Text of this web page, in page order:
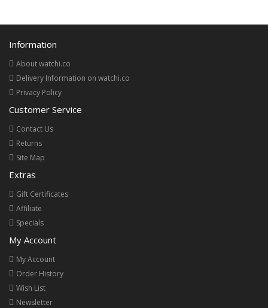
Information
About watchi.co
Delivery Information on watchi.co
Privacy Policy
Customer Service
Contact Us
Returns
Site Map
Extras
Gift Certificates
Affiliate
Specials
My Account
My Account
Order History
Wish List
Newsletter